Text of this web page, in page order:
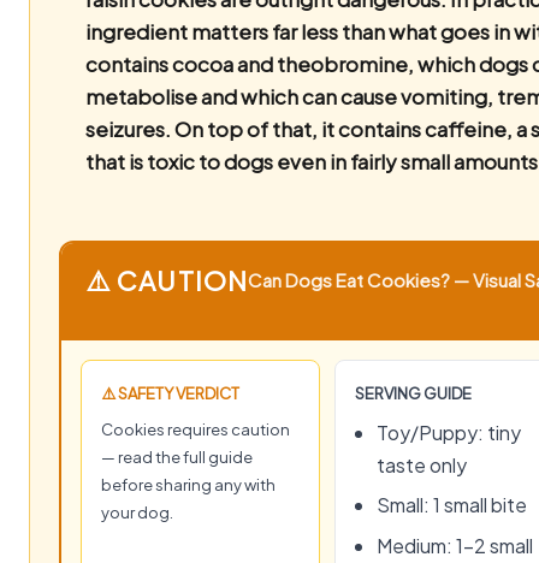
ingredient matters far less than what goes in
contains cocoa and theobromine, which dogs
metabolise and which can cause vomiting,
seizures. On top of that, it contains caffeine, a
that is toxic to dogs even in fairly small
⚠️ CAUTIONCan Dogs Eat Cookies? — Visual
⚠️ SAFETY VERDICT
Cookies requires caution
— read the full guide
before sharing any with
your dog.
SERVING GUIDE
Toy/Puppy: tiny
taste only
Small: 1 small bite
Medium: 1–2 small